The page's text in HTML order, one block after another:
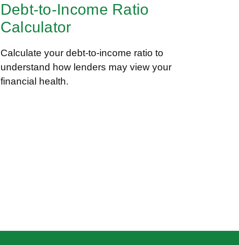
Debt-to-Income Ratio
Calculator
Calculate your debt-to-income ratio to
understand how lenders may view your
financial health.